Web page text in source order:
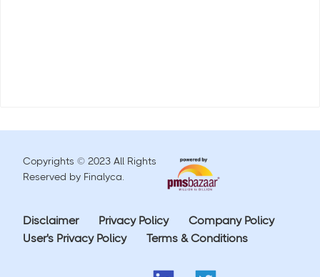
Copyrights © 2023 All Rights
Reserved by Finalyca.
Disclaimer Privacy Policy
Company Policy
User's Privacy Policy
Terms & Conditions